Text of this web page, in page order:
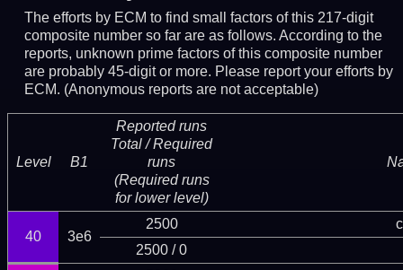
The efforts by ECM to find small factors of this 217-digit
composite number so far are as follows. According to the
reports, unknown prime factors of this composite number
are probably 45-digit or more. Please report your efforts by
ECM. (Anonymous reports are not acceptable)
Level B1
Reported runs
Total / Required
runs
(Required runs
for lower level)
40 3e6
2500
2500 / 0